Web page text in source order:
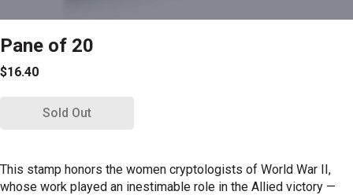
Pane of 20
$16.40
Sold Out
This stamp honors the women cryptologists of World War II,
whose work played an inestimable role in the Allied victory —